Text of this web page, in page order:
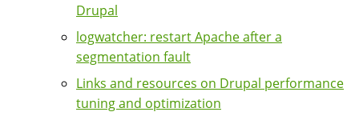
Drupal
logwatcher: restart Apache after a
segmentation fault
Links and resources on Drupal performance
tuning and optimization